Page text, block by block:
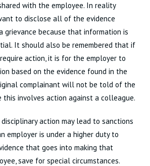
with the employee. In reality
to disclose all of the evidence
grievance because that information is
It should also be remembered that if
action, it is for the employer to
based on the evidence found in the
complainant will not be told of the
this involves action against a colleague.
action may lead to sanctions
employer is under a higher duty to
that goes into making that
save for special circumstances.